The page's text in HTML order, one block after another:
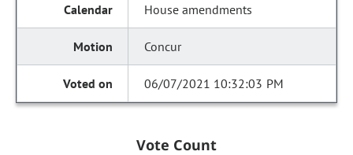
House amendments
Concur
06/07/2021 10:32:03 PM
Vote Count